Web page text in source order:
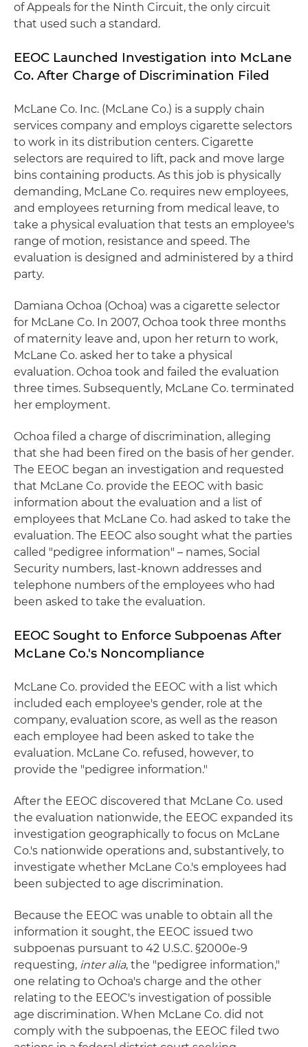
of Appeals for the Ninth Circuit, the only circuit
that used such a standard.
EEOC Launched Investigation into McLane
Co. After Charge of Discrimination Filed
McLane Co. Inc. (McLane Co.) is a supply chain
services company and employs cigarette selectors
to work in its distribution centers. Cigarette
selectors are required to lift, pack and move large
bins containing products. As this job is physically
demanding, McLane Co. requires new employees,
and employees returning from medical leave, to
take a physical evaluation that tests an employee's
range of motion, resistance and speed. The
evaluation is designed and administered by a third
party.
Damiana Ochoa (Ochoa) was a cigarette selector
for McLane Co. In 2007, Ochoa took three months
of maternity leave and, upon her return to work,
McLane Co. asked her to take a physical
evaluation. Ochoa took and failed the evaluation
three times. Subsequently, McLane Co. terminated
her employment.
Ochoa filed a charge of discrimination, alleging
that she had been fired on the basis of her gender.
The EEOC began an investigation and requested
that McLane Co. provide the EEOC with basic
information about the evaluation and a list of
employees that McLane Co. had asked to take the
evaluation. The EEOC also sought what the parties
called "pedigree information" – names, Social
Security numbers, last-known addresses and
telephone numbers of the employees who had
been asked to take the evaluation.
EEOC Sought to Enforce Subpoenas After
McLane Co.'s Noncompliance
McLane Co. provided the EEOC with a list which
included each employee's gender, role at the
company, evaluation score, as well as the reason
each employee had been asked to take the
evaluation. McLane Co. refused, however, to
provide the "pedigree information."
After the EEOC discovered that McLane Co. used
the evaluation nationwide, the EEOC expanded its
investigation geographically to focus on McLane
Co.'s nationwide operations and, substantively, to
investigate whether McLane Co.'s employees had
been subjected to age discrimination.
Because the EEOC was unable to obtain all the
information it sought, the EEOC issued two
subpoenas pursuant to 42 U.S.C. §2000e-9
requesting, inter alia, the "pedigree information,"
one relating to Ochoa's charge and the other
relating to the EEOC's investigation of possible
age discrimination. When McLane Co. did not
comply with the subpoenas, the EEOC filed two